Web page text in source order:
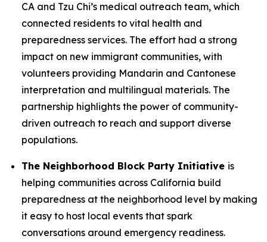
CA and Tzu Chi’s medical outreach team, which
connected residents to vital health and
preparedness services. The effort had a strong
impact on new immigrant communities, with
volunteers providing Mandarin and Cantonese
interpretation and multilingual materials. The
partnership highlights the power of community-
driven outreach to reach and support diverse
populations.
The Neighborhood Block Party Initiative is
helping communities across California build
preparedness at the neighborhood level by making
it easy to host local events that spark
conversations around emergency readiness.